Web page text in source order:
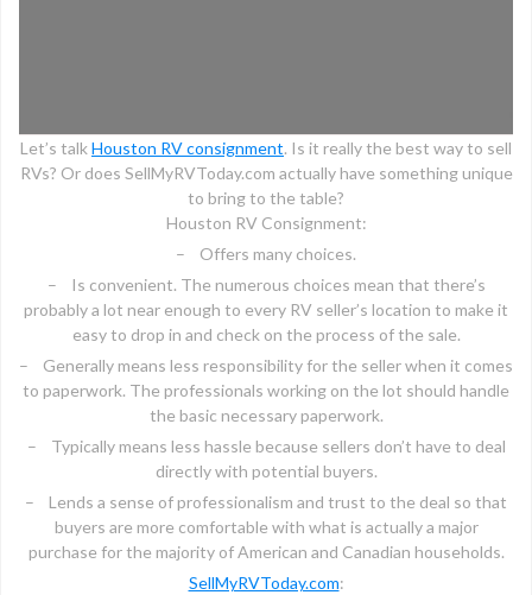
Let’s talkHouston RV consignment. Is it really the best way to sell
RVs? Or does SellMyRVToday.com actually have something unique
to bring to the table?
Houston RV Consignment:
– Offers many choices.
– Is convenient. The numerous choices mean that there’s
probably a lot near enough to every RV seller’s location to make it
easy to drop in and check on the process of the sale.
– Generally means less responsibility for the seller when it comes
to paperwork. The professionals working on the lot should handle
the basic necessary paperwork.
– Typically means less hassle because sellers don’t have to deal
directly with potential buyers.
– Lends a sense of professionalism and trust to the deal so that
buyers are more comfortable with what is actually a major
purchase for the majority of American and Canadian households.
SellMyRVToday.com: